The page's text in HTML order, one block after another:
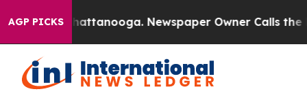
AGP PICKS
in Chattanooga. Newspaper Owner Calls the